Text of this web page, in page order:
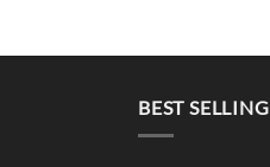
BEST SELLING